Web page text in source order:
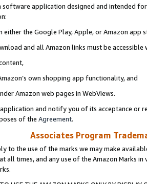
software application designed and intended
either the Google Play, Apple, or Amazon app
and all Amazon links must be
own shopping app functionality, and
Amazon web pages in WebViews.
and notify you of its acceptance or
of the Agreement.
Associates Program
to the use of the marks we may make
all times, and any use of the Amazon Marks